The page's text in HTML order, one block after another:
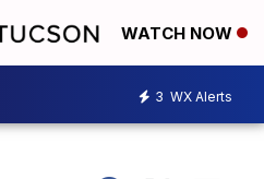
WATCH NOW
3 WX Alerts